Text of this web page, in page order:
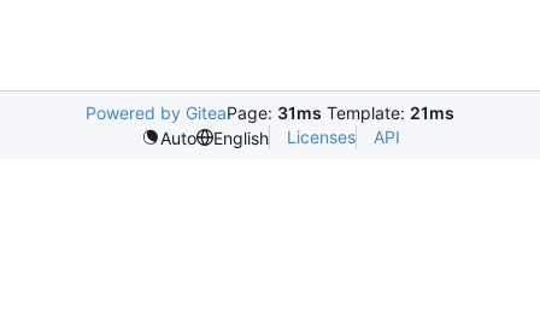
Powered by GiteaPage: 31ms Template: 21ms
Auto
English Licenses API